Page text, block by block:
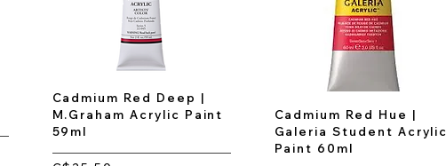
Cadmium Red Deep |
M.Graham Acrylic Paint
59ml
Cadmium Red Hue |
Galeria Student Acrylic
Paint 60ml